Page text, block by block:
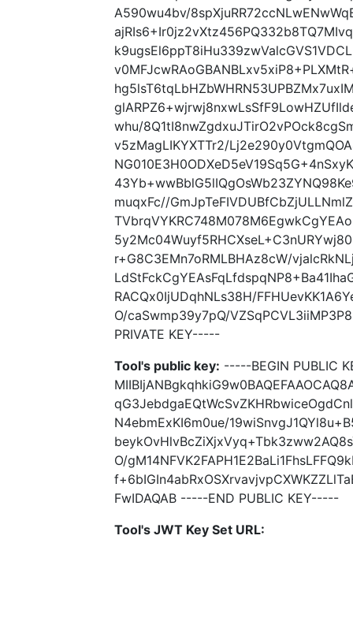
A590wu4bv/
whu/
v5zMagLIKYXTTr2/
muqxFc//
r+G8C3EMn7oRMLBHAz8cW/
RACQx0IjUDqhNLs38H/
O/caSwmp39y7pQ/
PRIVATE KEY-----
Tool's public key: -----BEGIN PUBLIC
N4ebmExKI6m0ue/
O/
FwIDAQAB -----END PUBLIC KEY-----
Tool's JWT Key Set URL: